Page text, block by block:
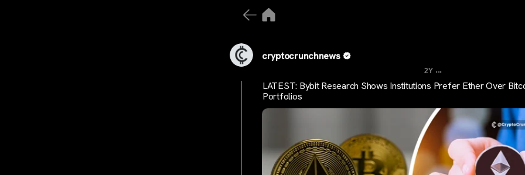
cryptocrunchnews
2Y ...
LATEST: Bybit Research Shows Institutions Prefer Ether Over
Portfolios